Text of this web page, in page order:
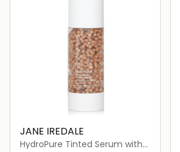
JANE IREDALE
HydroPure Tinted Serum with